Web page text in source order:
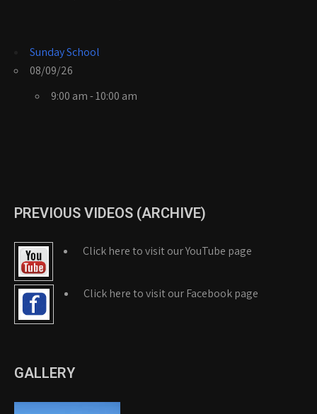
Sunday School
08/09/26
9:00 am - 10:00 am
PREVIOUS VIDEOS (ARCHIVE)
Click here to visit our YouTube page
Click here to visit our Facebook page
GALLERY